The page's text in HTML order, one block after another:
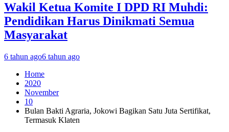
Wakil Ketua Komite I DPD RI Muhdi:
Pendidikan Harus Dinikmati Semua
Masyarakat
6 tahun ago6 tahun ago
Home
2020
November
10
Bulan Bakti Agraria, Jokowi Bagikan Satu Juta Sertifikat,
Termasuk Klaten